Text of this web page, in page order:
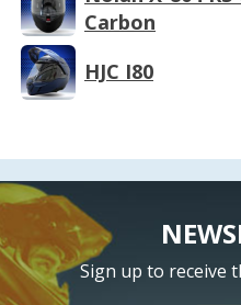
Carbon
HJC I80
Sign up to receive